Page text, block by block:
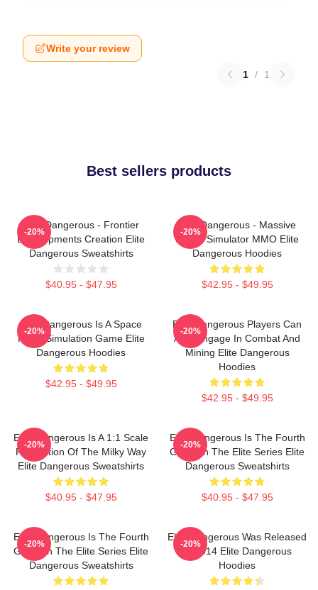
Write your review
1 / 1
Best sellers products
Elite Dangerous - Frontier
Developments Creation Elite
Dangerous Sweatshirts
$40.95 - $47.95
-20%
Elite Dangerous - Massive
Space Simulator MMO Elite
Dangerous Hoodies
$42.95 - $49.95
-20%
Elite Dangerous Is A Space
Flight Simulation Game Elite
Dangerous Hoodies
$42.95 - $49.95
-20%
Elite Dangerous Players Can
Also Engage In Combat And
Mining Elite Dangerous
Hoodies
$42.95 - $49.95
-20%
Elite Dangerous Is A 1:1 Scale
Recreation Of The Milky Way
Elite Dangerous Sweatshirts
$40.95 - $47.95
-20%
Elite Dangerous Is The Fourth
Game In The Elite Series Elite
Dangerous Sweatshirts
$40.95 - $47.95
-20%
Elite Dangerous Is The Fourth
Game In The Elite Series Elite
Dangerous Sweatshirts
-20%
Elite Dangerous Was Released
In 2014 Elite Dangerous
Hoodies
-20%